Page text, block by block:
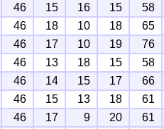
46 15 16 15 58
46 18 10 18 65
46 17 10 19 76
46 13 18 15 58
46 14 15 17 66
46 15 13 18 61
46 17 9 20 61